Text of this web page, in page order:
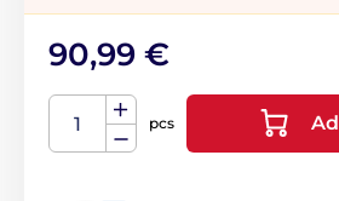
90,99 €
pcs